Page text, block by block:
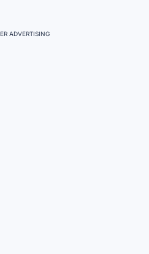
ADVERTISING